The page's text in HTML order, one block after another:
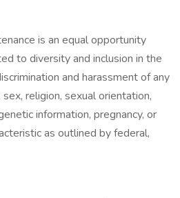
is an equal opportunity
to diversity and inclusion in the
and harassment of any
religion, sexual orientation,
information, pregnancy, or
as outlined by federal,